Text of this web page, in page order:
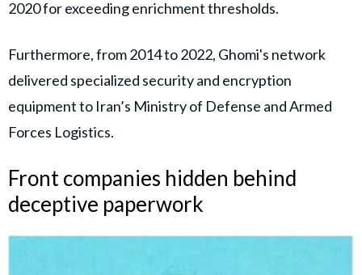
2020 for exceeding enrichment thresholds.
Furthermore, from 2014 to 2022, Ghomi's network
delivered specialized security and encryption
equipment to Iran’s Ministry of Defense and Armed
Forces Logistics.
Front companies hidden behind
deceptive paperwork